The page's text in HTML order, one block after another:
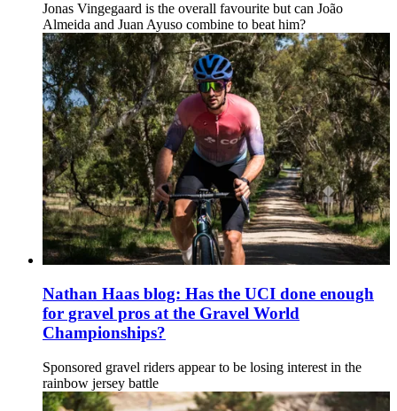
Jonas Vingegaard is the overall favourite but can João
Almeida and Juan Ayuso combine to beat him?
Nathan Haas blog: Has the UCI done enough
for gravel pros at the Gravel World
Championships?
Sponsored gravel riders appear to be losing interest in the
rainbow jersey battle